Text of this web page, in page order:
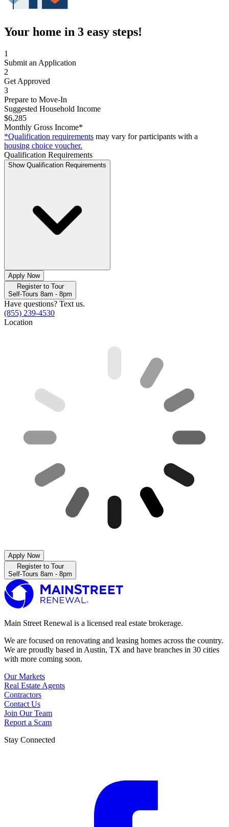
Your home in 3 easy steps!
1
Submit an Application
2
Get Approved
3
Prepare to Move-In
Suggested Household Income
$6,285
Monthly Gross Income*
*Qualification requirements may vary for participants with a
housing choice voucher.
Qualification Requirements
Show Qualification Requirements
Apply Now
Register to Tour
Self-Tours 8am - 8pm
Have questions? Text us.
(855) 239-4530
Location
Apply Now
Register to Tour
Self-Tours 8am - 8pm
Main Street Renewal is a licensed real estate brokerage.
We are focused on renovating and leasing homes across the country.
We are proudly based in Austin, TX and have branches in 30 cities
with more coming soon.
Our Markets
Real Estate Agents
Contractors
Contact Us
Join Our Team
Report a Scam
Stay Connected